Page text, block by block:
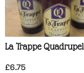
La Trappe Quadrupel
£6.75